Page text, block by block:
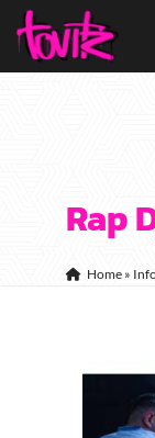
Rap
Home»